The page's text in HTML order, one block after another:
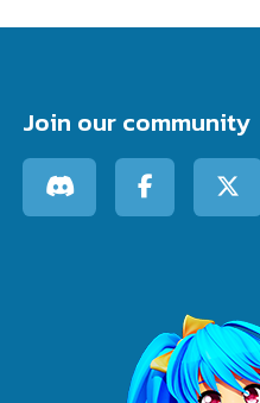
Join our community